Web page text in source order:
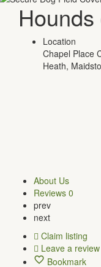
Location
Chapel Place
Heath,
About Us
Reviews 0
prev
next
Claim listing
Leave a review
Bookmark